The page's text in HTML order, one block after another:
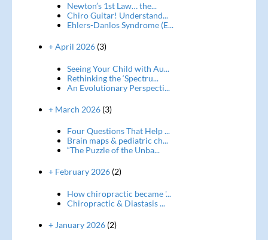
Newton’s 1st Law… the...
Chiro Guitar! Understand...
Ehlers-Danlos Syndrome (E...
+ April 2026(3)
Seeing Your Child with Au...
Rethinking the ‘Spectru...
An Evolutionary Perspecti...
+ March 2026(3)
Four Questions That Help ...
Brain maps & pediatric ch...
“The Puzzle of the Unba...
+ February 2026(2)
How chiropractic became '...
Chiropractic & Diastasis ...
+ January 2026(2)